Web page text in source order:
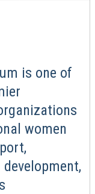
is one of
women